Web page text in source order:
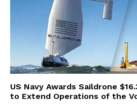
US Navy Awards Saildrone
to Extend Operations of the